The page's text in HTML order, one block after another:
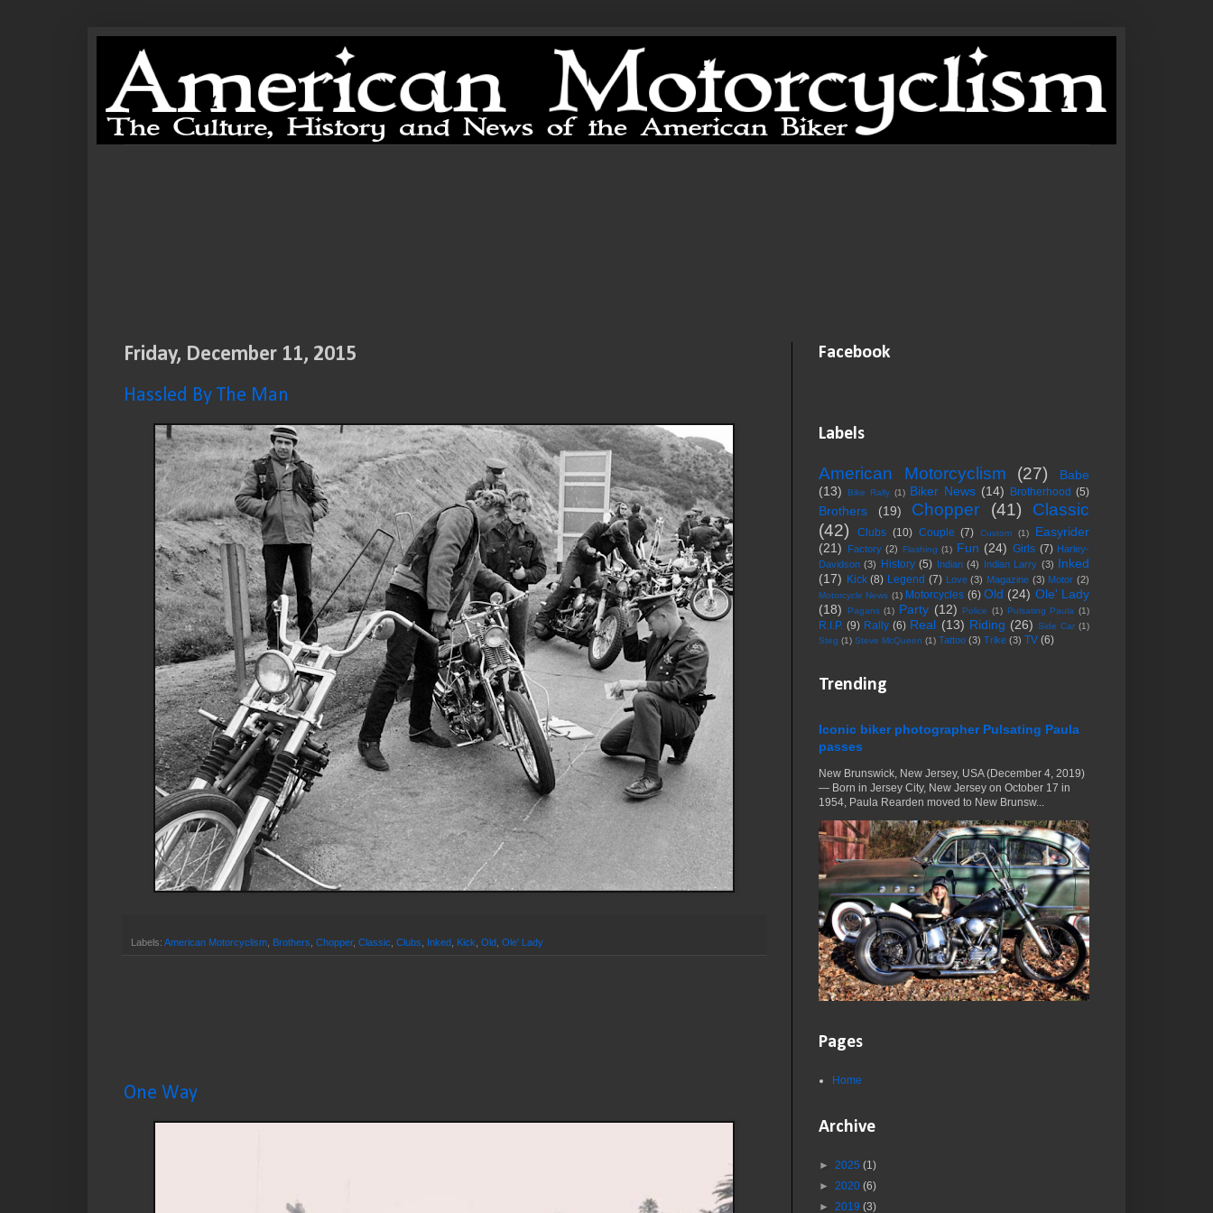
Friday, December 11, 2015
Hassled By The Man
Labels: American Motorcyclism Brothers Chopper, Classic Clubs Inked Kick Old Ole' Lady
One Way
Facebook
Labels
American Motorcyclism (27)
Babe
(13)
Bike Rally (1) Biker News (14) Brotherhood (5)
Brothers (19) Chopper (41)
Classic
(42)
Clubs (10) Couple (7) Custom (1)
Easyrider
(21)
Factory (2) Flashing (1) Fun (24) Girls (7) Harley-
Davidson (3) History (5) Indian (4) Indian Larry (3) Inked
(17) Kick (8) Legend (7) Love (3) Magazine (3) Motor (2)
Motorcycle News (1) Motorcycles (6) Old (24) Ole' Lady
(18)
Pagans (1) Party (12) Police (1) Pulsating Paula (1)
R.I.P. (9) Rally (6) Real (13) Riding (26) Side Car (1)
Steg (1) Steve McQueen (1) Tattoo (3) Trike (3) TV (6)
Trending
Iconic biker photographer Pulsating Paula
passes
New Brunswick, New Jersey, USA (December 4, 2019)
— Born in Jersey City, New Jersey on October 17 in
1954, Paula Rearden moved to New Brunsw...
Pages
Home
Archive
► 2025 (1)
► 2020 (6)
► 2019 (3)